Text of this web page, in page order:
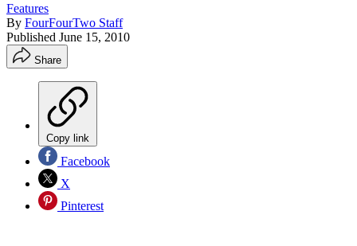
Features
By FourFourTwo Staff
Published June 15, 2010
Share
Copy link
Facebook
X
Pinterest